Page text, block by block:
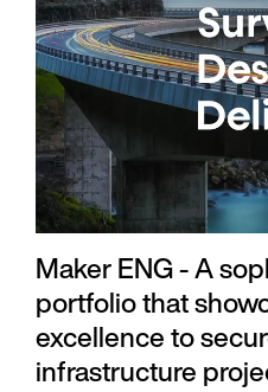
Maker ENG - A
portfolio that
excellence to
infrastructure